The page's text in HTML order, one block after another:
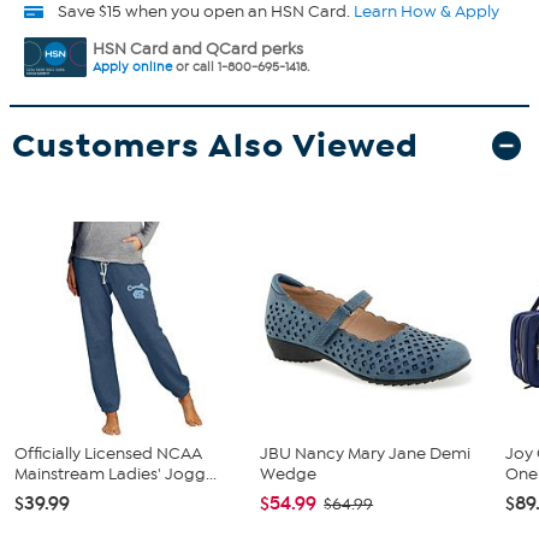
Save $15 when you open an HSN Card. Learn How & Apply
HSN Card and QCard perks
Apply onlineor call 1-800-695-1418.
Customers Also Viewed
Officially Licensed NCAA
Mainstream Ladies' Jogg...
$39.99
JBU Nancy Mary Jane Demi
Wedge
$54.99 $64.99
Joy